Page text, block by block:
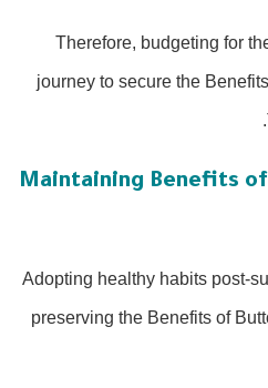
Therefore, budgeting
journey to secure the
Maintaining
Adopting healthy habits
preserving the Benefits of